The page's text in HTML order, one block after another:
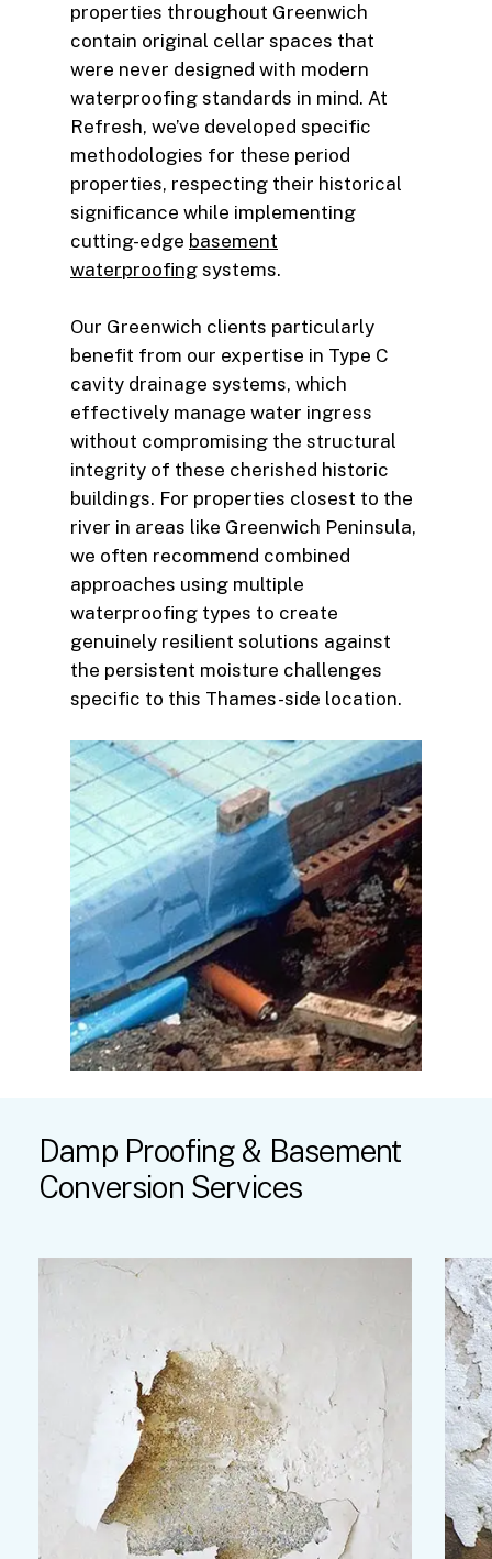
properties throughout Greenwich
contain original cellar spaces that
were never designed with modern
waterproofing standards in mind. At
Refresh, we’ve developed specific
methodologies for these period
properties, respecting their historical
significance while implementing
cutting-edge basement
waterproofing systems.
Our Greenwich clients particularly
benefit from our expertise in Type C
cavity drainage systems, which
effectively manage water ingress
without compromising the structural
integrity of these cherished historic
buildings. For properties closest to the
river in areas like Greenwich Peninsula,
we often recommend combined
approaches using multiple
waterproofing types to create
genuinely resilient solutions against
the persistent moisture challenges
specific to this Thames-side location.
Damp Proofing & Basement
Conversion Services